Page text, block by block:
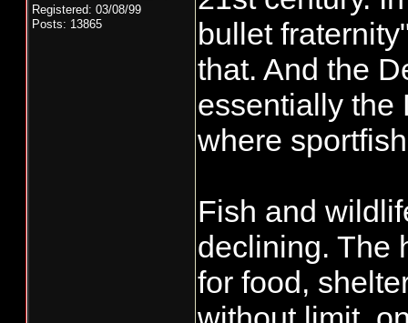
Registered: 03/08/99
Posts: 13865
bullet
that. And the
essentially the
where
Fish and
declining. The
for food,